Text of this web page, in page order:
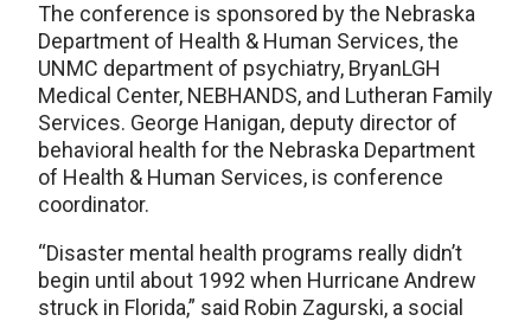
The conference is sponsored by the Nebraska
Department of Health & Human Services, the
UNMC department of psychiatry, BryanLGH
Medical Center, NEBHANDS, and Lutheran Family
Services. George Hanigan, deputy director of
behavioral health for the Nebraska Department
of Health & Human Services, is conference
coordinator.
“Disaster mental health programs really didn’t
begin until about 1992 when Hurricane Andrew
struck in Florida,” said Robin Zagurski, a social